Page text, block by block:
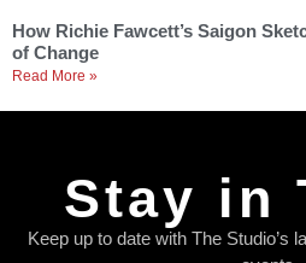
How Richie Fawcett’s Saigon
of Change
Read More »
Stay in
Keep up to date with The Studio’s